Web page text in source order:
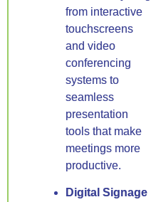
from interactive
touchscreens
and video
conferencing
systems to
seamless
presentation
tools that make
meetings more
productive.
Digital Signage